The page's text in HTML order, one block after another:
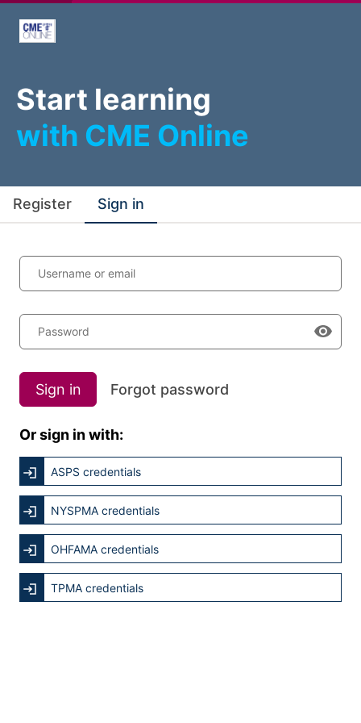
Start learning
with CME Online
Register Sign in
Username or email
Password
Sign in Forgot password
Or sign in with:
ASPS credentials
NYSPMA credentials
OHFAMA credentials
TPMA credentials